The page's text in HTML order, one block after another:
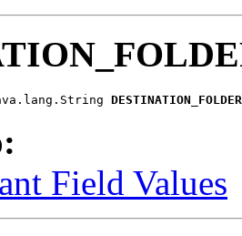
DESTINATION_FOLDER
Field Values